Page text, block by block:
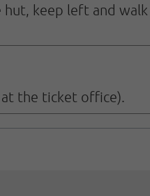
keep left and
at the ticket office).